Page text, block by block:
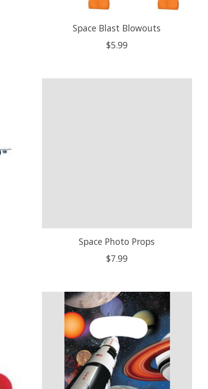
Space Blast Blowouts
$5.99
Space Photo Props
$7.99